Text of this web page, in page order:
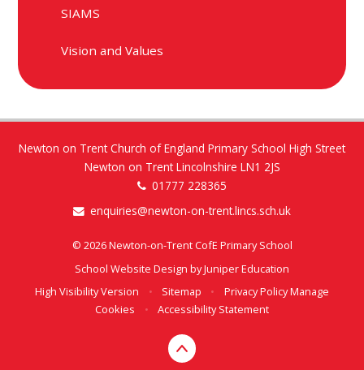
SIAMS
Vision and Values
Newton on Trent Church of England Primary School High Street
Newton on Trent Lincolnshire LN1 2JS
01777 228365
enquiries@newton-on-trent.lincs.sch.uk
© 2026 Newton-on-Trent CofE Primary School
School Website Design byJuniper Education
High Visibility Version
• Sitemap • Privacy PolicyManage
Cookies
• Accessibility Statement